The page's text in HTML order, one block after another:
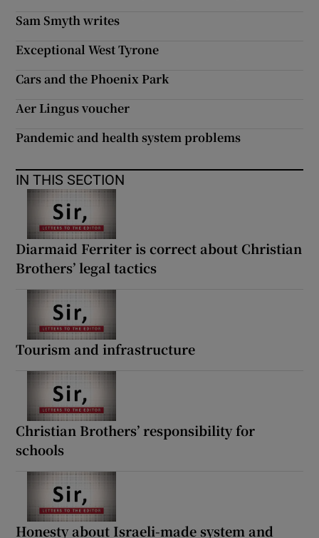
Sam Smyth writes
Exceptional West Tyrone
Cars and the Phoenix Park
Aer Lingus voucher
Pandemic and health system problems
IN THIS SECTION
Diarmaid Ferriter is correct about Christian
Brothers’ legal tactics
Tourism and infrastructure
Christian Brothers’ responsibility for
schools
Honesty about Israeli-made system and